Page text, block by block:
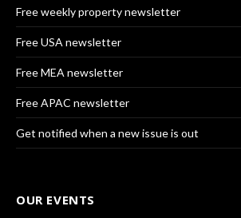
Free weekly property newsletter
Free USA newsletter
Free MEA newsletter
Free APAC newsletter
Get notified when a new issue is out
OUR EVENTS